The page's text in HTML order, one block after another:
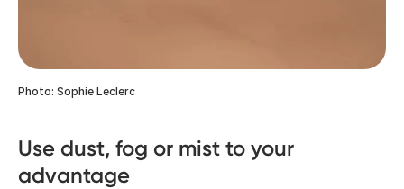
Photo: Sophie Leclerc
Use dust, fog or mist to your
advantage